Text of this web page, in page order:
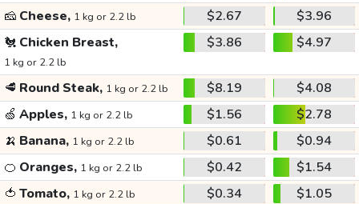
🧀 Cheese, 1 kg or 2.2 lb $2.67
$3.96
🐔 Chicken Breast,
1 kg or 2.2 lb
$3.86 $4.97
🥩 Round Steak, 1 kg or 2.2 lb $8.19
$4.08
🍏 Apples, 1 kg or 2.2 lb $1.56
$2.78
🍌 Banana, 1 kg or 2.2 lb $0.61
$0.94
🍊 Oranges, 1 kg or 2.2 lb $0.42
$1.54
🍅 Tomato, 1 kg or 2.2 lb $0.34
$1.05